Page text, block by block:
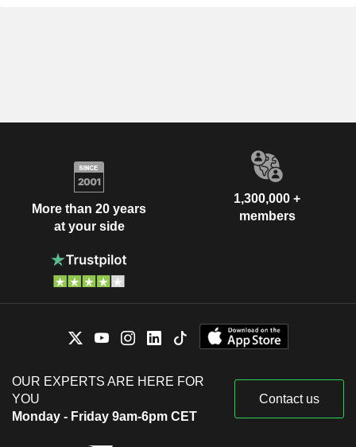
More than 20 years
at your side
1,300,000 +
members
OUR EXPERTS ARE HERE FOR
YOU
Monday - Friday 9am-6pm CET
Contact us